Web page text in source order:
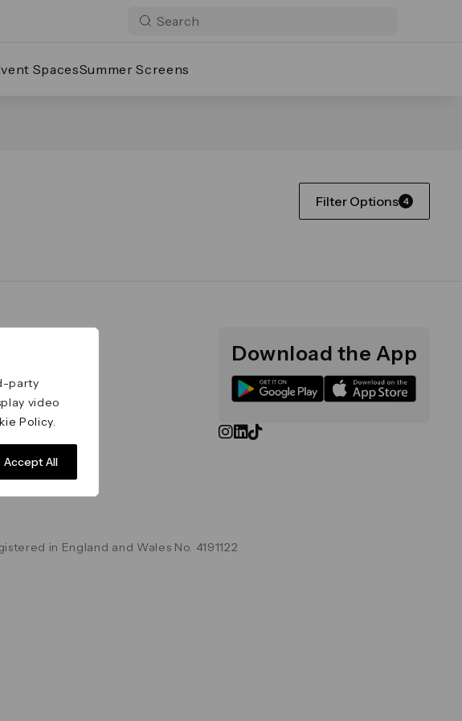
party
video
Policy.
Accept All
SpacesSummer Screens
Filter Options 4
Download the App
in England and Wales No. 4191122